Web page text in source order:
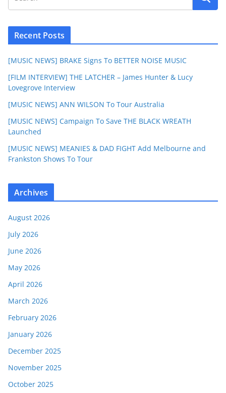
Recent Posts
[MUSIC NEWS] BRAKE Signs To BETTER NOISE MUSIC
[FILM INTERVIEW] THE LATCHER – James Hunter & Lucy
Lovegrove Interview
[MUSIC NEWS] ANN WILSON To Tour Australia
[MUSIC NEWS] Campaign To Save THE BLACK WREATH
Launched
[MUSIC NEWS] MEANIES & DAD FIGHT Add Melbourne and
Frankston Shows To Tour
Archives
August 2026
July 2026
June 2026
May 2026
April 2026
March 2026
February 2026
January 2026
December 2025
November 2025
October 2025